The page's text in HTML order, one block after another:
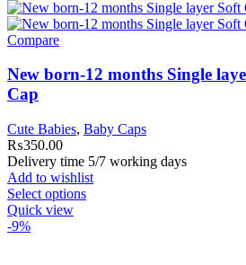
Compare
New born-12 months Single
Cap
Cute Babies, Baby Caps
₨350.00
Delivery time 5/7 working days
Add to wishlist
Select options
Quick view
-9%